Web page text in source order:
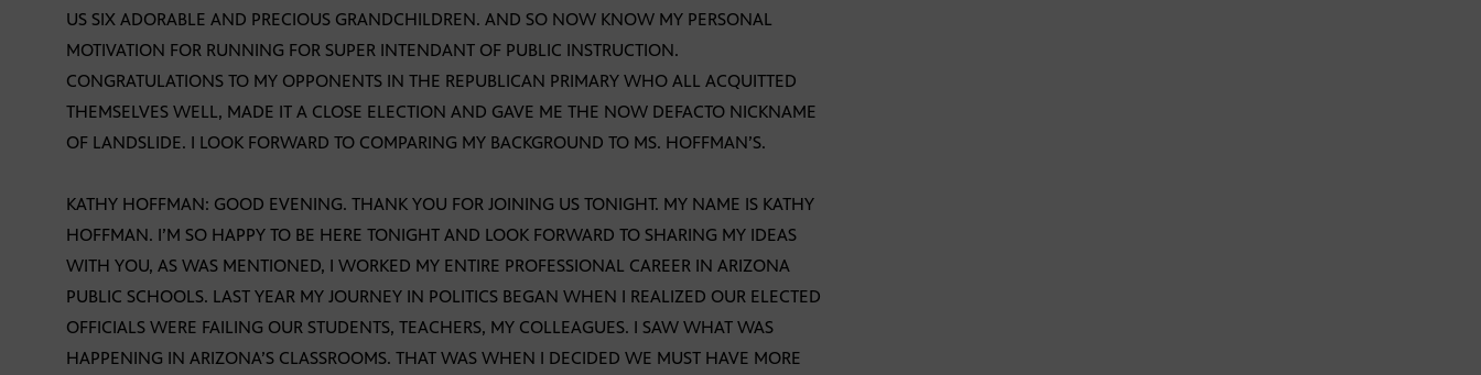
US SIX ADORABLE AND PRECIOUS GRANDCHILDREN. AND SO NOW KNOW MY PERSONAL
MOTIVATION FOR RUNNING FOR SUPER INTENDANT OF PUBLIC INSTRUCTION.
CONGRATULATIONS TO MY OPPONENTS IN THE REPUBLICAN PRIMARY WHO ALL ACQUITTED
THEMSELVES WELL, MADE IT A CLOSE ELECTION AND GAVE ME THE NOW DEFACTO NICKNAME
OF LANDSLIDE. I LOOK FORWARD TO COMPARING MY BACKGROUND TO MS. HOFFMAN’S.
KATHY HOFFMAN: GOOD EVENING. THANK YOU FOR JOINING US TONIGHT. MY NAME IS KATHY
HOFFMAN. I’M SO HAPPY TO BE HERE TONIGHT AND LOOK FORWARD TO SHARING MY IDEAS
WITH YOU, AS WAS MENTIONED, I WORKED MY ENTIRE PROFESSIONAL CAREER IN ARIZONA
PUBLIC SCHOOLS. LAST YEAR MY JOURNEY IN POLITICS BEGAN WHEN I REALIZED OUR ELECTED
OFFICIALS WERE FAILING OUR STUDENTS, TEACHERS, MY COLLEAGUES. I SAW WHAT WAS
HAPPENING IN ARIZONA’S CLASSROOMS. THAT WAS WHEN I DECIDED WE MUST HAVE MORE